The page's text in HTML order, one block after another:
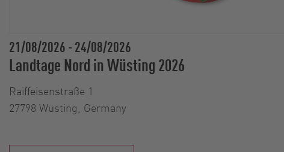
21/08/2026-24/08/2026
Landtage Nord in Wüsting 2026
Raiffeisenstraße 1
27798 Wüsting, Germany